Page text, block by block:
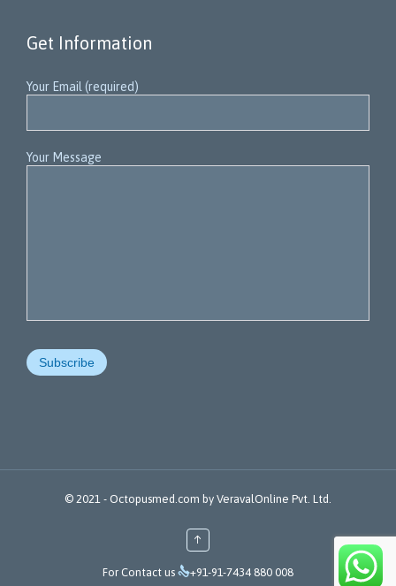
Get Information
Your Email (required)
Your Message
© 2021 - Octopusmed.com by VeravalOnline Pvt. Ltd.
↑
For Contact us +91-91-7434 880 008